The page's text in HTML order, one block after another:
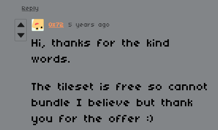
Reply
0x72 5 years ago
Hi, thanks for the kind
words.
The tileset is free so cannot
bundle I believe but thank
you for the offer :)